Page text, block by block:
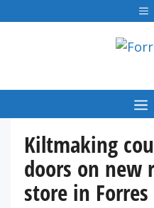
to
Kiltmaking
doors on new
store in